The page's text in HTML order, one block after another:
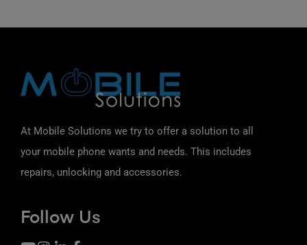
At Mobile Solutions we try to offer a solution to all
your mobile phone wants and needs. This includes
repairs, unlocking and accessories.
Follow Us